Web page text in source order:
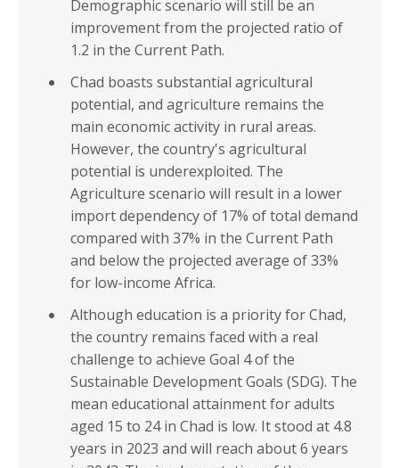
Demographic scenario will still be an
improvement from the projected ratio of
1.2 in the Current Path.
Chad boasts substantial agricultural
potential, and agriculture remains the
main economic activity in rural areas.
However, the country's agricultural
potential is underexploited. The
Agriculture scenario will result in a lower
import dependency of 17% of total demand
compared with 37% in the Current Path
and below the projected average of 33%
for low-income Africa.
Although education is a priority for Chad,
the country remains faced with a real
challenge to achieve Goal 4 of the
Sustainable Development Goals (SDG). The
mean educational attainment for adults
aged 15 to 24 in Chad is low. It stood at 4.8
years in 2023 and will reach about 6 years